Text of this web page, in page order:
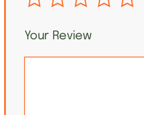
Your Review